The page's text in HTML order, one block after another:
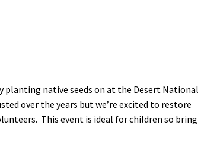
planting native seeds on at the Desert National
over the years but we’re excited to restore
This event is ideal for children so bring